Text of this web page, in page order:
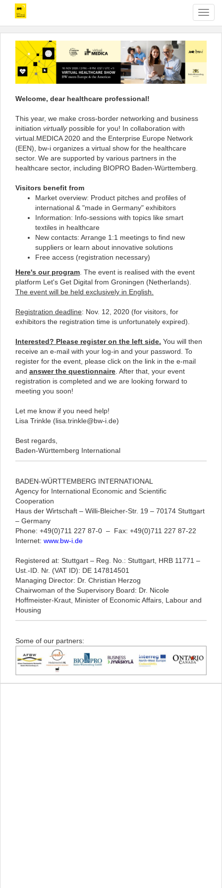
T
o
g
g
e
n
a
Welcome, dear healthcare professional!
This year, we make cross-border networking and business
initiation virtuallypossible for you! In collaboration with
virtual.MEDICA 2020 and the Enterprise Europe Network
(EEN), bw-i organizes a virtual show for the healthcare
sector. We are supported by various partners in the
healthcare sector, including BIOPRO Baden-Württemberg.
Visitors benefit from
Market overview: Product pitches and profiles of
international & "made in Germany" exhibitors
Information: Info-sessions with topics like smart
textiles in healthcare
New contacts: Arrange 1:1 meetings to find new
suppliers or learn about innovative solutions
Free access (registration necessary)
Here's our program . The event is realised with the event
platform Let's Get Digital from Groningen (Netherlands).
The event will be held exclusively in English.
Registration deadline: Nov. 12, 2020 (for visitors, for
exhibitors the registration time is unfortunately expired).
Interested? Please register on the left side. You will then
receive an e-mail with your log-in and your password. To
register for the event, please click on the link in the e-mail
and answer the questionnaire . After that, your event
registration is completed and we are looking forward to
meeting you soon!
Let me know if you need help!
Lisa Trinkle (lisa.trinkle@bw-i.de)
Best regards,
Baden-Württemberg International
BADEN-WÜRTTEMBERG INTERNATIONAL
Agency for International Economic and Scientific
Cooperation
Haus der Wirtschaft ­­­­­­­­­­­­­­­­­­­­­­­ – Willi-Bleicher-Str. 19 – 70174 Stuttgart
– Germany
Phone: +49(0)711 227 87-0 – Fax: +49(0)711 227 87-22
Internet: www.bw-i.de
Registered at: Stuttgart – Reg. No.: Stuttgart, HRB 11771 –
Ust.-ID. Nr. (VAT ID): DE 147814501
Managing Director: Dr. Christian Herzog
Chairwoman of the Supervisory Board: Dr. Nicole
Hoffmeister-Kraut, Minister of Economic Affairs, Labour and
Housing
Some of our partners: